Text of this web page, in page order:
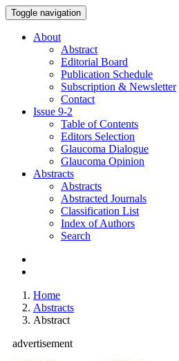
Toggle navigation
About
Abstract
Editorial Board
Publication Schedule
Subscription & Newsletter
Contact
Issue 9-2
Table of Contents
Editors Selection
Glaucoma Dialogue
Glaucoma Opinion
Abstracts
Abstracts
Abstracted Journals
Classification List
Index of Authors
Search
Home
Abstracts
Abstract
advertisement